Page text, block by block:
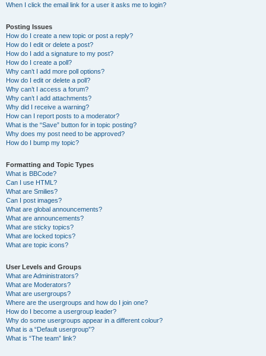
When I click the email link for a user it asks me to login?
Posting Issues
How do I create a new topic or post a reply?
How do I edit or delete a post?
How do I add a signature to my post?
How do I create a poll?
Why can’t I add more poll options?
How do I edit or delete a poll?
Why can’t I access a forum?
Why can’t I add attachments?
Why did I receive a warning?
How can I report posts to a moderator?
What is the “Save” button for in topic posting?
Why does my post need to be approved?
How do I bump my topic?
Formatting and Topic Types
What is BBCode?
Can I use HTML?
What are Smilies?
Can I post images?
What are global announcements?
What are announcements?
What are sticky topics?
What are locked topics?
What are topic icons?
User Levels and Groups
What are Administrators?
What are Moderators?
What are usergroups?
Where are the usergroups and how do I join one?
How do I become a usergroup leader?
Why do some usergroups appear in a different colour?
What is a “Default usergroup”?
What is “The team” link?